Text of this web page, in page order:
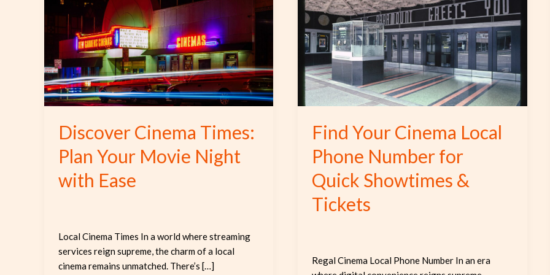
Discover Cinema Times:
Plan Your Movie Night
with Ease
Local Cinema Times In a world where streaming
services reign supreme, the charm of a local
cinema remains unmatched. There’s […]
Times:
Plan
Your
Movie
Night
with
Ease
Find Your Cinema Local
Phone Number for
Quick Showtimes &
Tickets
Regal Cinema Local Phone Number In an era
Cinema
Local
Phone
Number
for
Quick
Showtimes
Tickets